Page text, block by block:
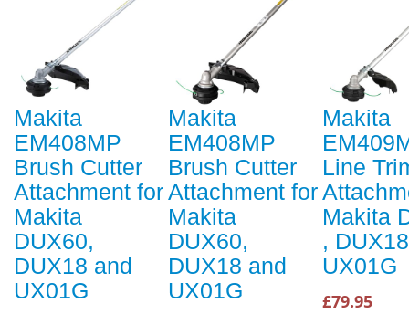
Makita
EM408MP
Brush Cutter
Attachment for
Makita
DUX60,
DUX18 and
UX01G
Makita
EM408MP
Brush Cutter
Attachment for
Makita
DUX60,
DUX18 and
UX01G
Makita
Line
Makita
,
UX01G
£79.95